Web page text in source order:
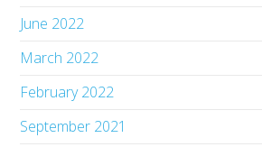
June 2022
March 2022
February 2022
September 2021